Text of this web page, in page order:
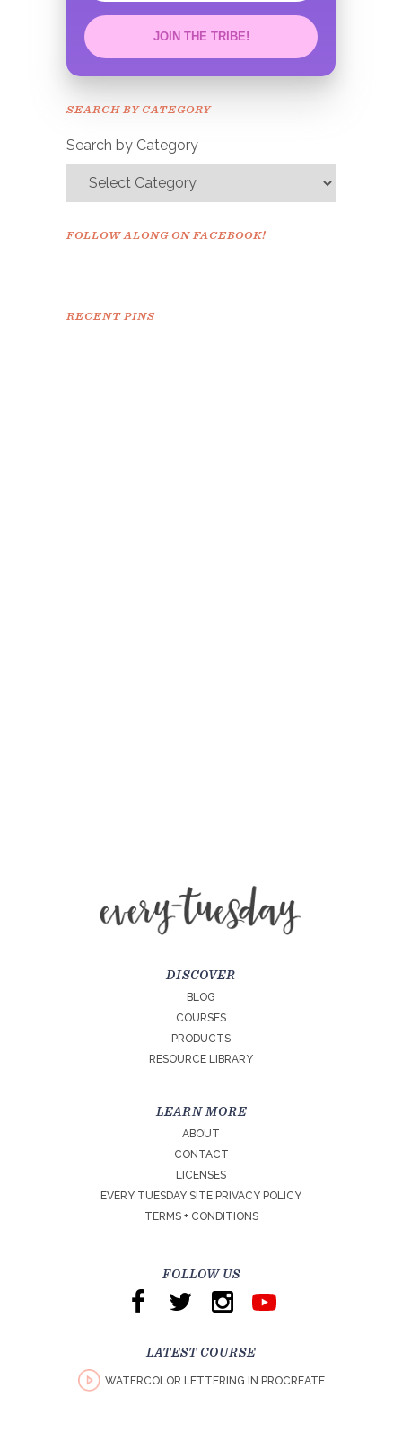
JOIN THE TRIBE!
SEARCH BY CATEGORY
Search by Category
FOLLOW ALONG ON FACEBOOK!
RECENT PINS
DISCOVER
BLOG
COURSES
PRODUCTS
RESOURCE LIBRARY
LEARN MORE
ABOUT
CONTACT
LICENSES
EVERY TUESDAY SITE PRIVACY POLICY
TERMS + CONDITIONS
FOLLOW US
LATEST COURSE
WATERCOLOR LETTERING IN PROCREATE